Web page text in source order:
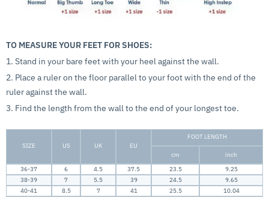
TO MEASURE YOUR FEET FOR SHOES:
1. Stand in your bare feet with your heel against the wall.
2. Place a ruler on the floor parallel to your foot with the end of the
ruler against the wall.
3. Find the length from the wall to the end of your longest toe.
SIZE US UK EU
FOOT LENGTH
cm
inch
36-37
6 4.5 37.5 23.5
9.25
38-39
7 5.5 39 24.5
9.65
40-41
8.5 7 41 25.5
10.04